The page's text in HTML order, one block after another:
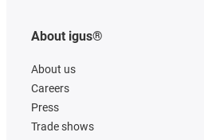
About igus®
About us
Careers
Press
Trade shows